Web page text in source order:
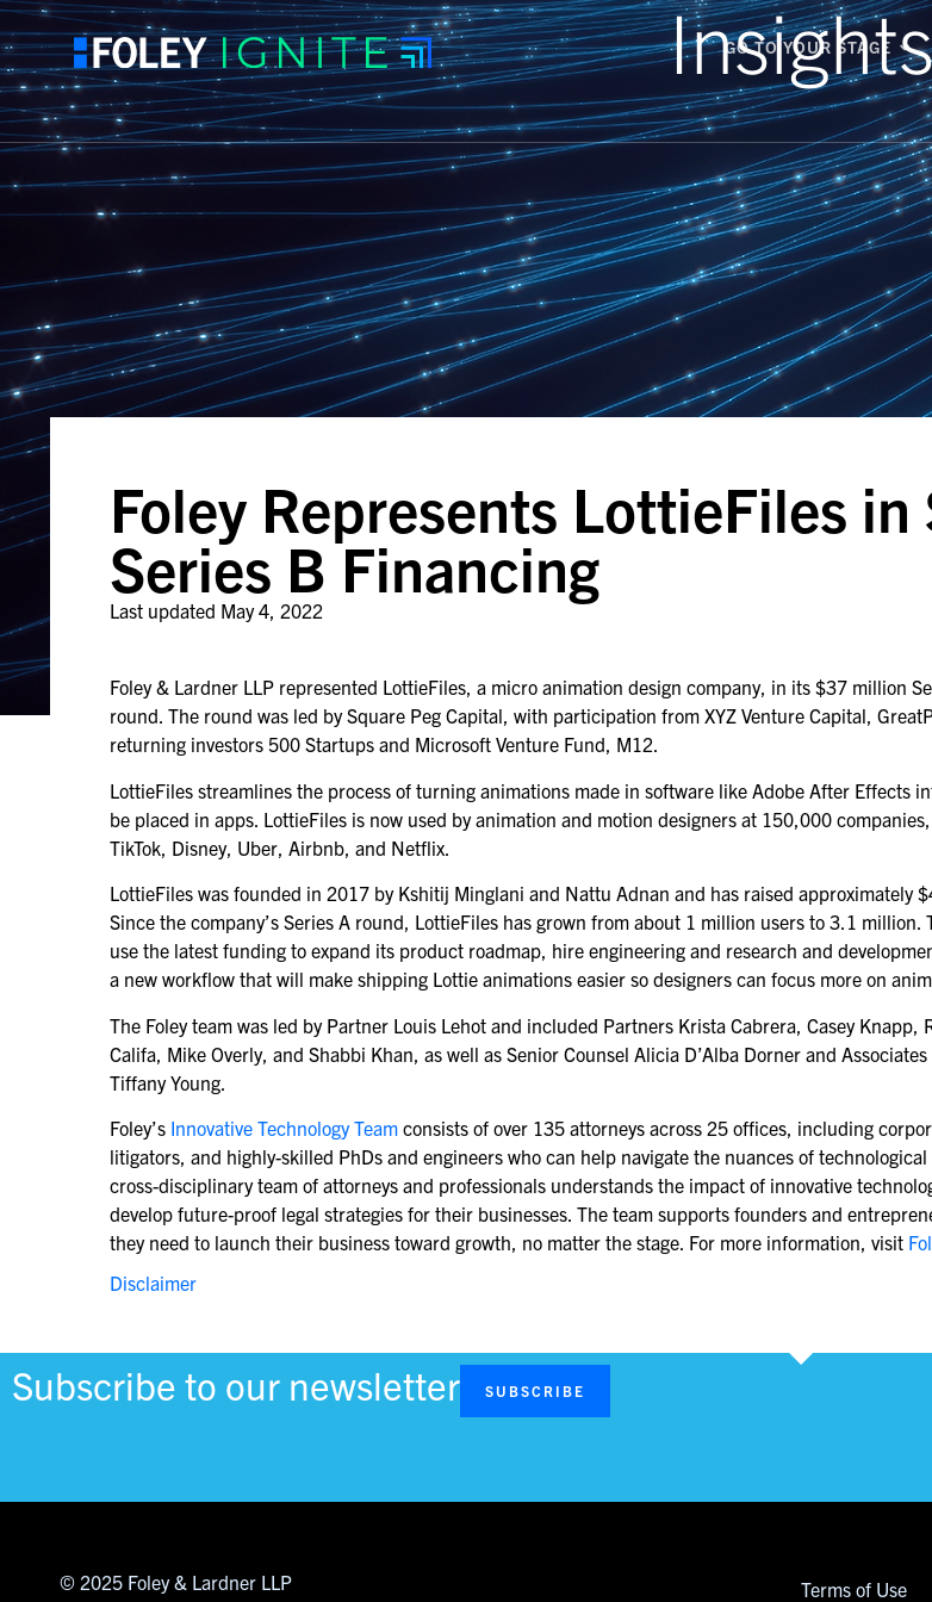
GO TO YOUR STAGE
Foley Represents LottieFiles
Series B Financing
Last updated May 4, 2022
Foley & Lardner LLP represented LottieFiles, a micro animation design company, in its $37 million
round. The round was led by Square Peg Capital, with participation from XYZ Venture Capital,
returning investors 500 Startups and Microsoft Venture Fund, M12.
LottieFiles streamlines the process of turning animations made in software like Adobe After Effects
be placed in apps. LottieFiles is now used by animation and motion designers at 150,000
TikTok, Disney, Uber, Airbnb, and Netflix.
LottieFiles was founded in 2017 by Kshitij Minglani and Nattu Adnan and has raised approximately
Since the company’s Series A round, LottieFiles has grown from about 1 million users to 3.1 million.
use the latest funding to expand its product roadmap, hire engineering and research and
a new workflow that will make shipping Lottie animations easier so designers can focus more on
The Foley team was led by Partner Louis Lehot and included Partners Krista Cabrera, Casey Knapp,
Califa, Mike Overly, and Shabbi Khan, as well as Senior Counsel Alicia D’Alba Dorner and
Tiffany Young.
Foley’s Innovative Technology Team consists of over 135 attorneys across 25 offices, including
litigators, and highly-skilled PhDs and engineers who can help navigate the nuances of technological
cross-disciplinary team of attorneys and professionals understands the impact of innovative
develop future-proof legal strategies for their businesses. The team supports founders and
they need to launch their business toward growth, no matter the stage. For more information, visit
Disclaimer
Subscribe to our newsletter SUBSCRIBE
© 2025 Foley & Lardner LLP
Terms of Use